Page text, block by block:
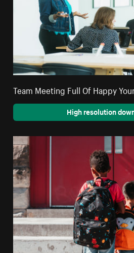
Team Meeting Full Of Happy
High resolution